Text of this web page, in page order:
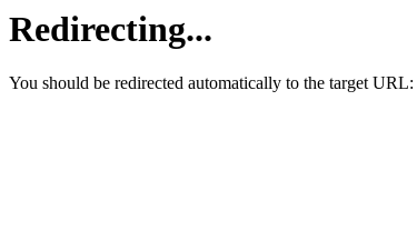
Redirecting...
You should be redirected automatically to the target URL: